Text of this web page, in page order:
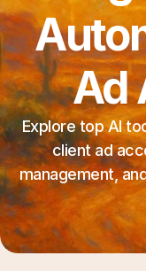
Results
Bulk Launch
RESOURCES
Blog
YouTube
Ad
Explore top AI
client ad
management,